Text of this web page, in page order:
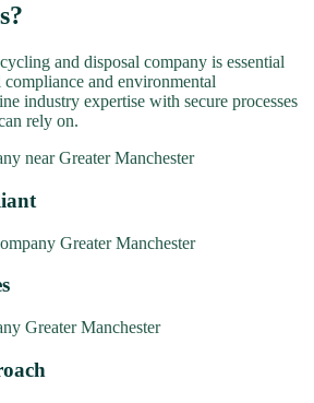
and disposal company is essential
and environmental
industry expertise with secure processes
rely on.